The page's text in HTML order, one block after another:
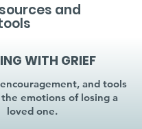
and
WITH GRIEF
and tools
emotions of losing a
loved one.